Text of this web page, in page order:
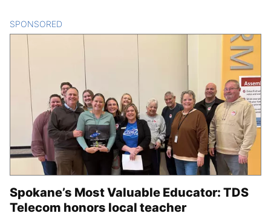
SPONSORED
Spokane’s Most Valuable Educator: TDS
Telecom honors local teacher